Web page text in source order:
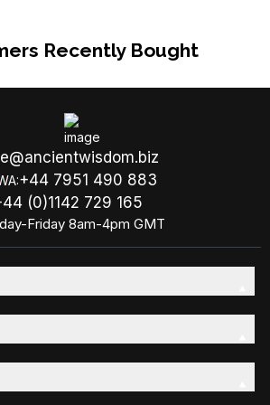
Recently Bought
+44 7951 490 883
(0)1142 729 165
Friday 8am-4pm GMT